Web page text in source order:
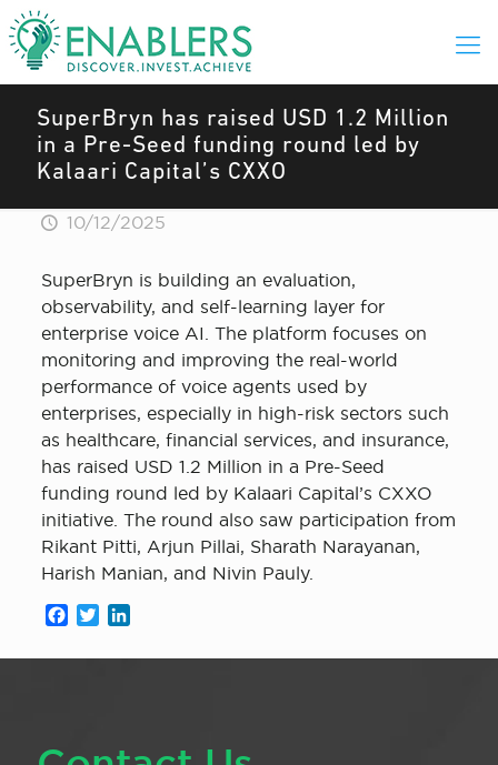
SuperBryn has raised USD 1.2 Million
in a Pre-Seed funding round led by
Kalaari Capital’s CXXO
10/12/2025
SuperBryn is building an evaluation,
observability, and self-learning layer for
enterprise voice AI. The platform focuses on
monitoring and improving the real-world
performance of voice agents used by
enterprises, especially in high-risk sectors such
as healthcare, financial services, and insurance,
has raised USD 1.2 Million in a Pre-Seed
funding round led by Kalaari Capital’s CXXO
initiative. The round also saw participation from
Rikant Pitti, Arjun Pillai, Sharath Narayanan,
Harish Manian, and Nivin Pauly.
Facebook
Twitter